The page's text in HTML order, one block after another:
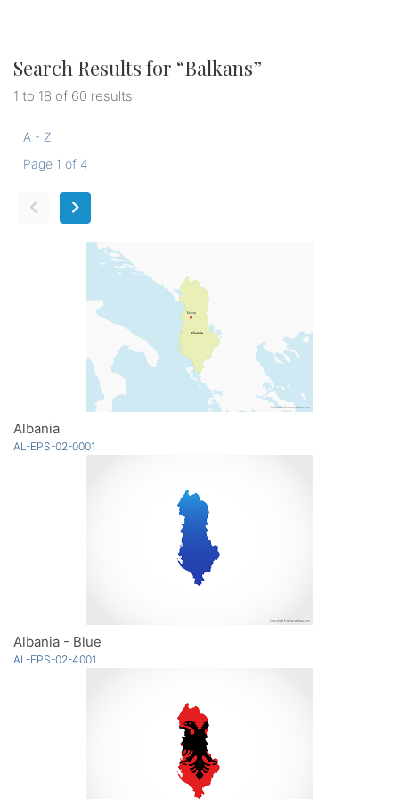
Search Results for “Balkans”
1 to 18 of 60 results
A - Z
Page 1 of 4
Albania
AL-EPS-02-0001
Albania - Blue
AL-EPS-02-4001